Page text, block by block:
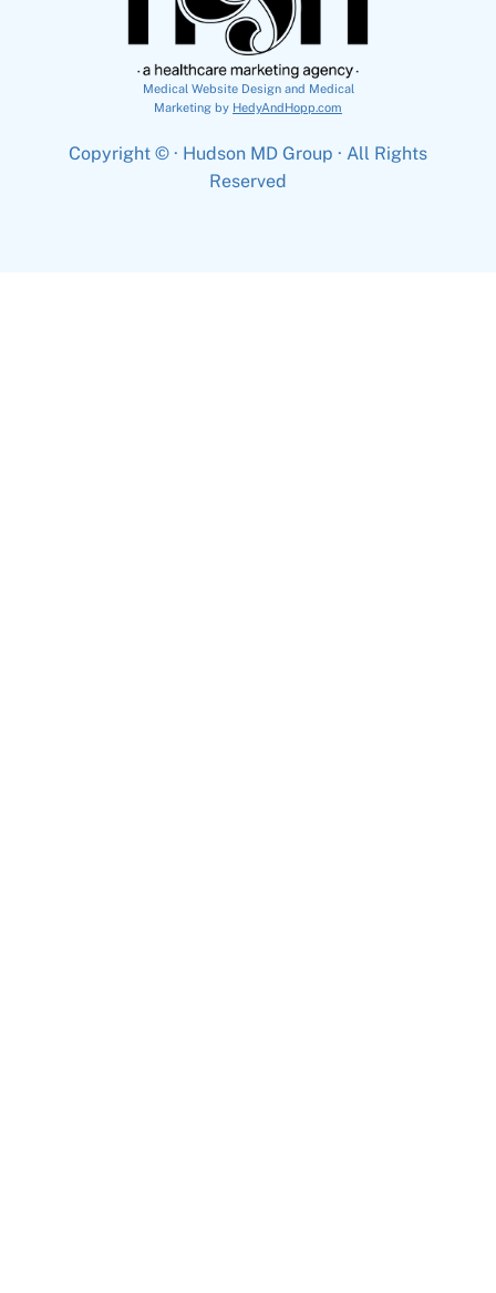
Medical Website Design and Medical
Marketing by HedyAndHopp.com
Copyright © · Hudson MD Group · All Rights
Reserved